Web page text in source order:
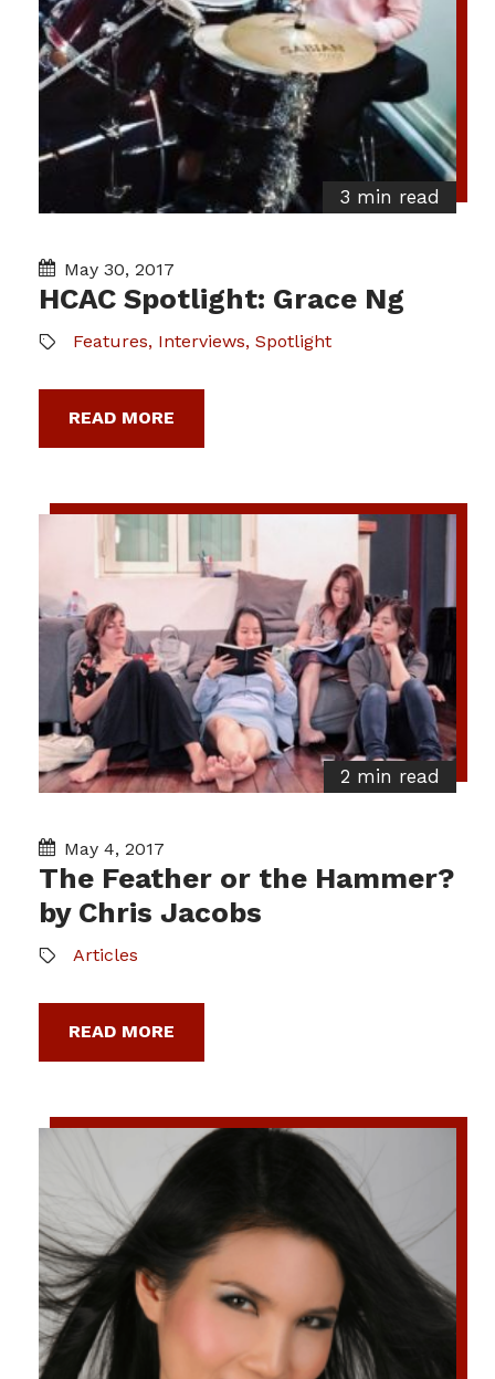
3 min read
May 30, 2017
HCAC Spotlight: Grace Ng
Features, Interviews, Spotlight
READ MORE
2 min read
May 4, 2017
The Feather or the Hammer?
by Chris Jacobs
Articles
READ MORE